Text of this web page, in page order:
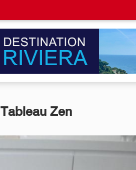
Tableau Zen